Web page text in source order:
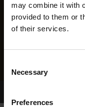
may combine it with
provided to them or
of their services.
Selection
Necessary
Preferences